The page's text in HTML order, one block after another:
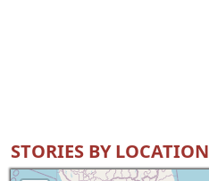
STORIES BY LOCATION